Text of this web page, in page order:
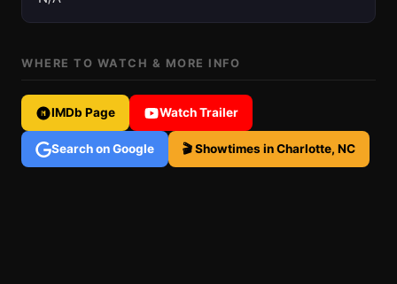
WHERE TO WATCH & MORE INFO
IMDb Page Watch Trailer
Search on Google 🎬 Showtimes in Charlotte, NC